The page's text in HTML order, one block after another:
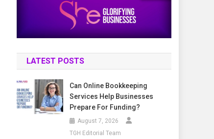
LATEST POSTS
Can Online Bookkeeping
Services Help Businesses
Prepare For Funding?
August 7, 2026
TGH Editorial Team